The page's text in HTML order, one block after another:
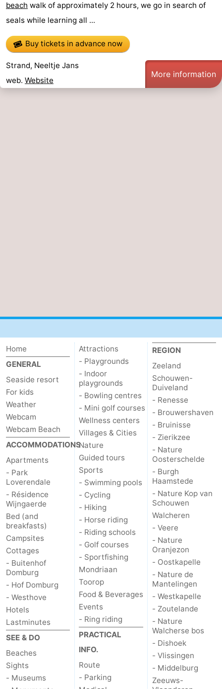
beach walk of approximately 2 hours, we go in search of
seals while learning all ...
Buy tickets in advance now
Strand, Neeltje Jans
web. Website
More information
Home
GENERAL
Seaside resort
For kids
Weather
Webcam
Webcam Beach
ACCOMMODATIONS
Apartments
- Park
Loverendale
- Résidence
Wijngaerde
Bed (and
breakfasts)
Campsites
Cottages
- Buitenhof
Domburg
- Hof Domburg
- Westhove
Hotels
Lastminutes
SEE & DO
Beaches
Sights
- Museums
Attractions
- Playgrounds
- Indoor
playgrounds
- Bowling centres
- Mini golf courses
Wellness centers
Villages & Cities
Nature
Guided tours
Sports
- Swimming pools
- Cycling
- Hiking
- Horse riding
- Riding schools
- Golf courses
- Sportfishing
Mondriaan
Toorop
Food & Beverages
Events
- Ring riding
PRACTICAL
INFO.
Route
- Parking
REGION
Zeeland
Schouwen-
Duiveland
- Renesse
- Brouwershaven
- Bruinisse
- Zierikzee
- Nature
Oosterschelde
- Burgh
Haamstede
- Nature Kop van
Schouwen
Walcheren
- Veere
- Nature
Oranjezon
- Oostkapelle
- Nature de
Mantelingen
- Westkapelle
- Zoutelande
- Nature
Walcherse bos
- Dishoek
- Vlissingen
- Middelburg
Zeeuws-